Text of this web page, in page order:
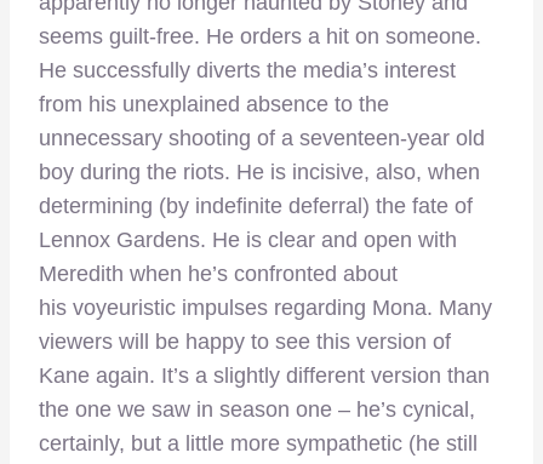
seems guilt-free. He orders a hit on someone.
He successfully diverts the media’s interest
from his unexplained absence to the
unnecessary shooting of a seventeen-year old
boy during the riots. He is incisive, also, when
determining (by indefinite deferral) the fate of
Lennox Gardens. He is clear and open with
Meredith when he’s confronted about
his voyeuristic impulses regarding Mona. Many
viewers will be happy to see this version of
Kane again. It’s a slightly different version than
the one we saw in season one – he’s cynical,
certainly, but a little more sympathetic (he still